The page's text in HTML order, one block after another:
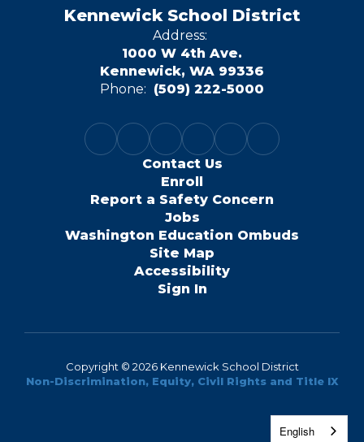
Kennewick School District
Address:
1000 W 4th Ave.
Kennewick, WA 99336
Phone: (509) 222-5000
Contact Us
Enroll
Report a Safety Concern
Jobs
Washington Education Ombuds
Site Map
Accessibility
Sign In
Copyright © 2026 Kennewick School District
Non-Discrimination, Equity, Civil Rights and Title IX
English